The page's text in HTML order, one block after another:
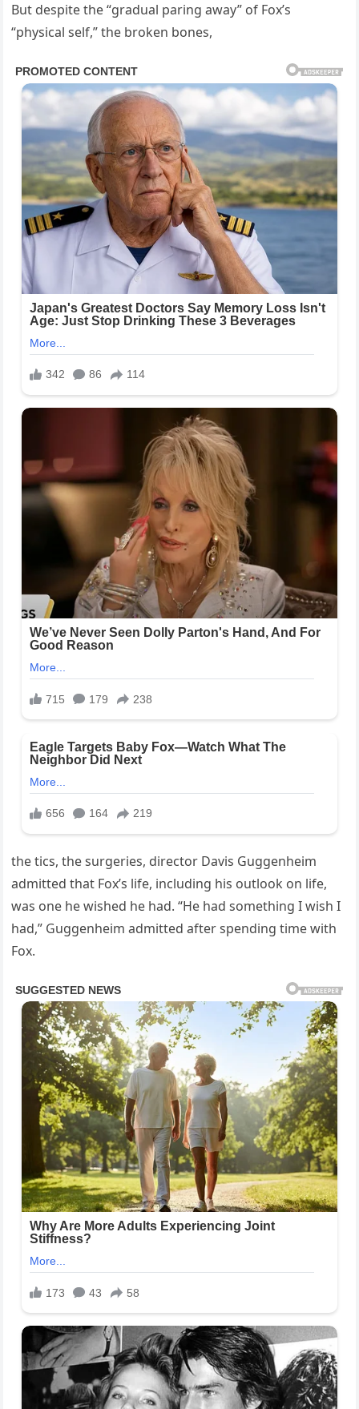
But despite the “gradual paring away” of Fox’s
“physical self,” the broken bones,
the tics, the surgeries, director Davis Guggenheim
admitted that Fox’s life, including his outlook on life,
was one he wished he had. “He had something I wish I
had,” Guggenheim admitted after spending time with
Fox.